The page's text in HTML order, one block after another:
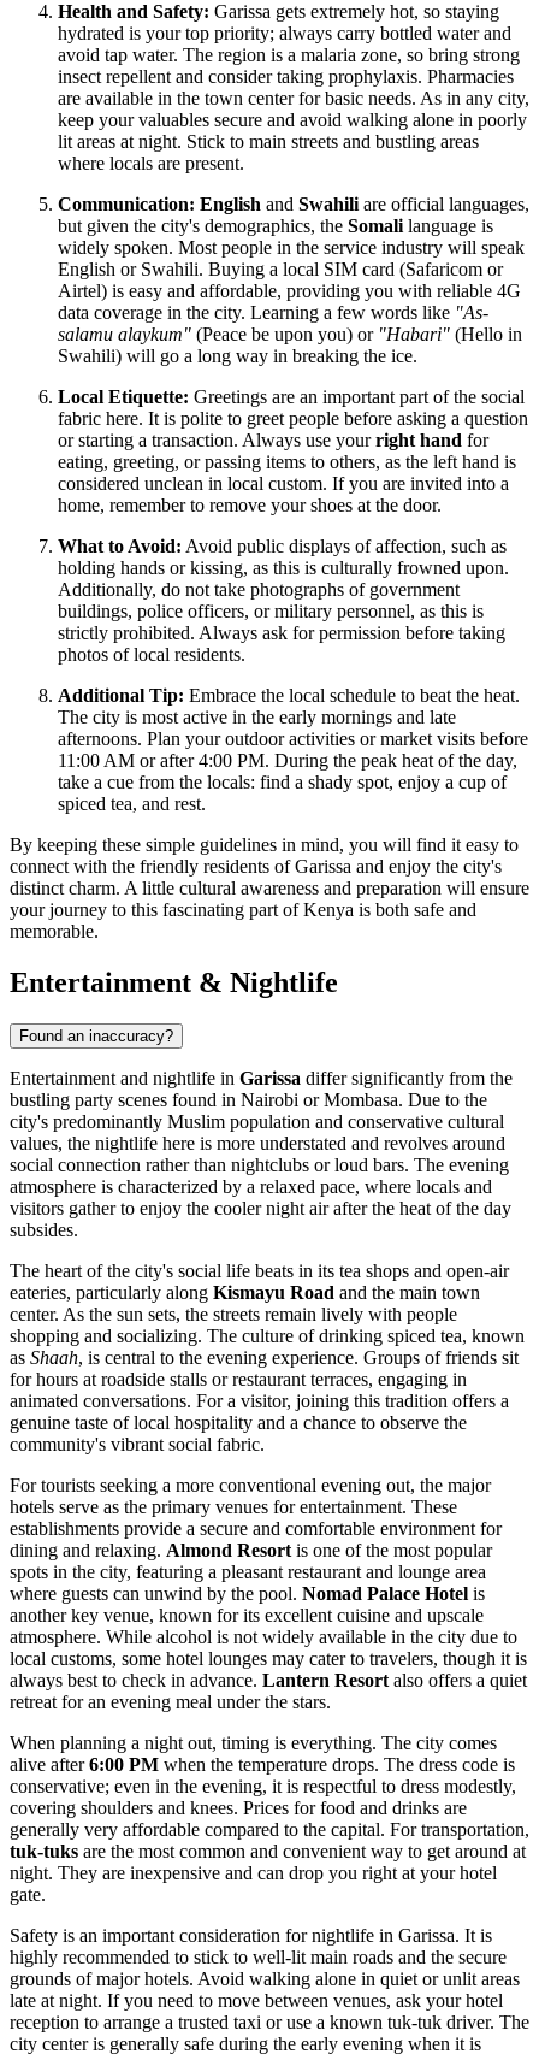
Health and Safety: Garissa gets extremely hot, so staying
hydrated is your top priority; always carry bottled water and
avoid tap water. The region is a malaria zone, so bring strong
insect repellent and consider taking prophylaxis. Pharmacies
are available in the town center for basic needs. As in any city,
keep your valuables secure and avoid walking alone in poorly
lit areas at night. Stick to main streets and bustling areas
where locals are present.
Communication: English and Swahiliare official languages,
but given the city's demographics, the Somalilanguage is
widely spoken. Most people in the service industry will speak
English or Swahili. Buying a local SIM card (Safaricom or
Airtel) is easy and affordable, providing you with reliable 4G
data coverage in the city. Learning a few words like "As-
salamu alaykum" (Peace be upon you) or "Habari" (Hello in
Swahili) will go a long way in breaking the ice.
Local Etiquette: Greetings are an important part of the social
fabric here. It is polite to greet people before asking a question
or starting a transaction. Always use yourright hand for
eating, greeting, or passing items to others, as the left hand is
considered unclean in local custom. If you are invited into a
home, remember to remove your shoes at the door.
What to Avoid: Avoid public displays of affection, such as
holding hands or kissing, as this is culturally frowned upon.
Additionally, do not take photographs of government
buildings, police officers, or military personnel, as this is
strictly prohibited. Always ask for permission before taking
photos of local residents.
Additional Tip: Embrace the local schedule to beat the heat.
The city is most active in the early mornings and late
afternoons. Plan your outdoor activities or market visits before
11:00 AM or after 4:00 PM. During the peak heat of the day,
take a cue from the locals: find a shady spot, enjoy a cup of
spiced tea, and rest.
By keeping these simple guidelines in mind, you will find it easy to
connect with the friendly residents of Garissa and enjoy the city's
distinct charm. A little cultural awareness and preparation will ensure
your journey to this fascinating part of Kenya is both safe and
memorable.
Entertainment & Nightlife
Found an inaccuracy?
Entertainment and nightlife in Garissa differ significantly from the
bustling party scenes found in Nairobi or Mombasa. Due to the
city's predominantly Muslim population and conservative cultural
values, the nightlife here is more understated and revolves around
social connection rather than nightclubs or loud bars. The evening
atmosphere is characterized by a relaxed pace, where locals and
visitors gather to enjoy the cooler night air after the heat of the day
subsides.
The heart of the city's social life beats in its tea shops and open-air
eateries, particularly along Kismayu Road and the main town
center. As the sun sets, the streets remain lively with people
shopping and socializing. The culture of drinking spiced tea, known
as Shaah, is central to the evening experience. Groups of friends sit
for hours at roadside stalls or restaurant terraces, engaging in
animated conversations. For a visitor, joining this tradition offers a
genuine taste of local hospitality and a chance to observe the
community's vibrant social fabric.
For tourists seeking a more conventional evening out, the major
hotels serve as the primary venues for entertainment. These
establishments provide a secure and comfortable environment for
dining and relaxing. Almond Resort is one of the most popular
spots in the city, featuring a pleasant restaurant and lounge area
where guests can unwind by the pool. Nomad Palace Hotel is
another key venue, known for its excellent cuisine and upscale
atmosphere. While alcohol is not widely available in the city due to
local customs, some hotel lounges may cater to travelers, though it is
always best to check in advance. Lantern Resort also offers a quiet
retreat for an evening meal under the stars.
When planning a night out, timing is everything. The city comes
alive after6:00 PM when the temperature drops. The dress code is
conservative; even in the evening, it is respectful to dress modestly,
covering shoulders and knees. Prices for food and drinks are
generally very affordable compared to the capital. For transportation,
tuk-tuks are the most common and convenient way to get around at
night. They are inexpensive and can drop you right at your hotel
gate.
Safety is an important consideration for nightlife in Garissa. It is
highly recommended to stick to well-lit main roads and the secure
grounds of major hotels. Avoid walking alone in quiet or unlit areas
late at night. If you need to move between venues, ask your hotel
reception to arrange a trusted taxi or use a known tuk-tuk driver. The
city center is generally safe during the early evening when it is